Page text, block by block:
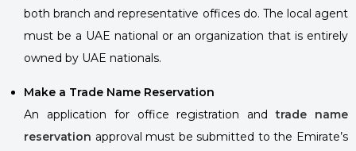
both branch and representative offices do. The local agent
must be a UAE national or an organization that is entirely
owned by UAE nationals.
Make a Trade Name Reservation
An application for office registration andtrade name
reservation approval must be submitted to the Emirate’s